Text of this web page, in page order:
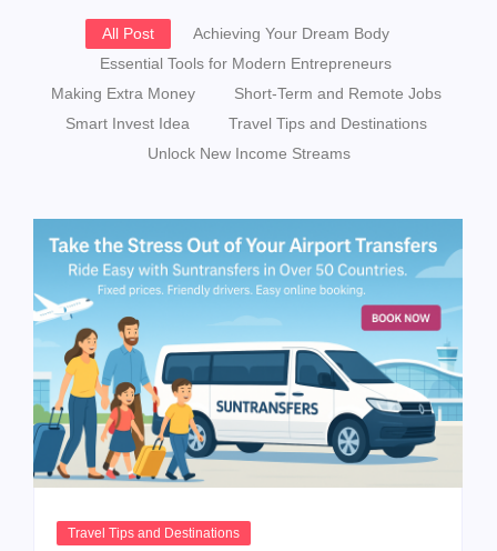
All Post
Achieving Your Dream Body
Essential Tools for Modern Entrepreneurs
Making Extra Money
Short-Term and Remote Jobs
Smart Invest Idea
Travel Tips and Destinations
Unlock New Income Streams
Travel Tips and Destinations